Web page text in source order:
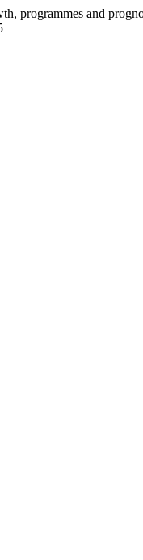
programmes and